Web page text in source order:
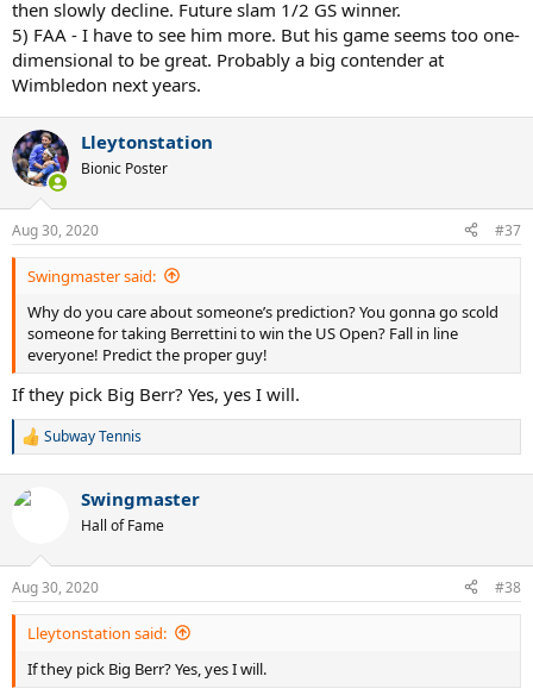
then slowly decline. Future slam 1/2 GS winner.
5) FAA - I have to see him more. But his game seems too one-
dimensional to be great. Probably a big contender at
Wimbledon next years.
Lleytonstation
Bionic Poster
Aug 30, 2020 #37
Swingmaster said:
Why do you care about someone’s prediction? You gonna go scold
someone for taking Berrettini to win the US Open? Fall in line
everyone! Predict the proper guy!
If they pick Big Berr? Yes, yes I will.
R
c
s
:
Subway Tennis
Swingmaster
Hall of Fame
Aug 30, 2020 #38
Lleytonstation said:
If they pick Big Berr? Yes, yes I will.